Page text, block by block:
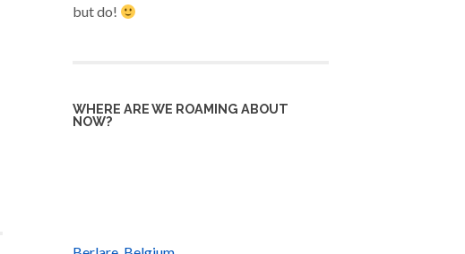
but do!
WHERE ARE WE ROAMING ABOUT
NOW?